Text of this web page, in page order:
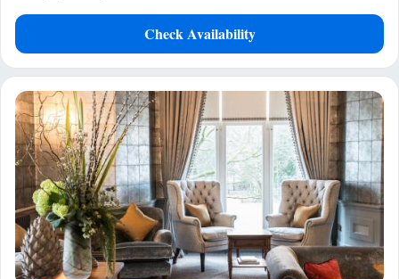
Check Availability